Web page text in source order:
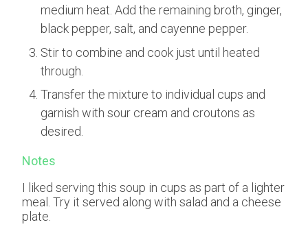
medium heat. Add the remaining broth, ginger,
black pepper, salt, and cayenne pepper.
Stir to combine and cook just until heated
through.
Transfer the mixture to individual cups and
garnish with sour cream and croutons as
desired.
Notes
I liked serving this soup in cups as part of a lighter
meal. Try it served along with salad and a cheese
plate.